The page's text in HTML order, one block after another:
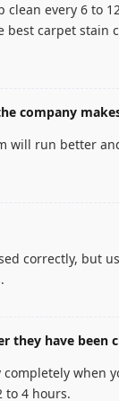
every 6 to
carpet stain
company
will run better
correctly, but
they have been
when
to 4 hours.